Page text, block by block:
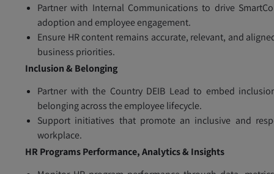
Partner with Internal Communications to drive
adoption and employee engagement.
Ensure HR content remains accurate, relevant, and
business priorities.
Inclusion & Belonging
Partner with the Country DEIB Lead to embed
belonging across the employee lifecycle.
Support initiatives that promote an inclusive and
workplace.
HR Programs Performance, Analytics & Insights